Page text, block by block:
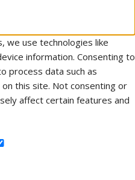
we use technologies like
information. Consenting to
process data such as
this site. Not consenting or
affect certain features and